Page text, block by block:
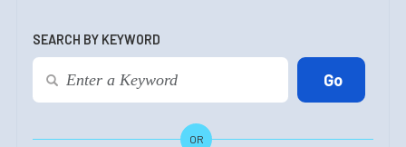
SEARCH BY KEYWORD
OR